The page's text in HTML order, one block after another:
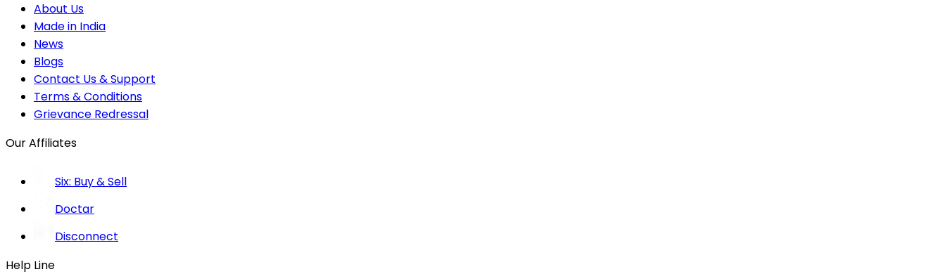
About Us
Made in India
News
Blogs
Contact Us & Support
Terms & Conditions
Grievance Redressal
Our Affiliates
Six: Buy & Sell
Doctar
Disconnect
Help Line